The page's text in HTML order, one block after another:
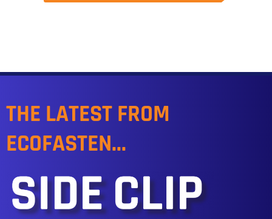
THE LATEST FROM
ECOFASTEN...